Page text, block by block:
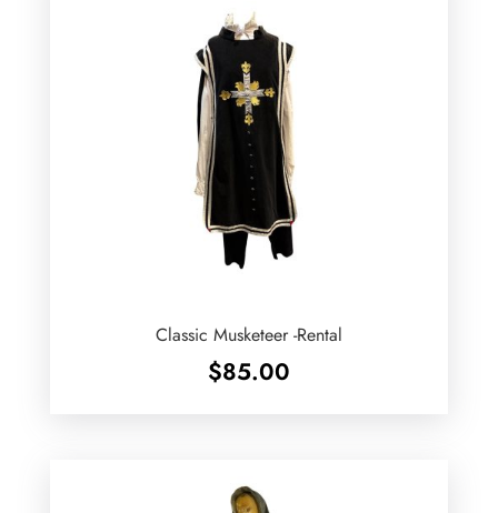
Classic Musketeer -Rental
$85.00